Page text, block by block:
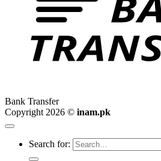
Bank Transfer
Copyright 2026 © inam.pk
Search for: